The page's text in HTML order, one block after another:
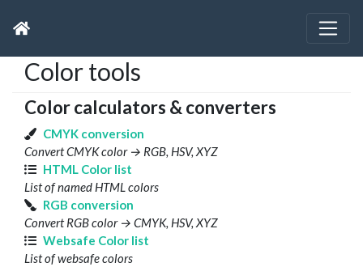
Color tools
Color calculators & converters
CMYK conversion
Convert CMYK color → RGB, HSV, XYZ
HTML Color list
List of named HTML colors
RGB conversion
Convert RGB color → CMYK, HSV, XYZ
Websafe Color list
List of websafe colors